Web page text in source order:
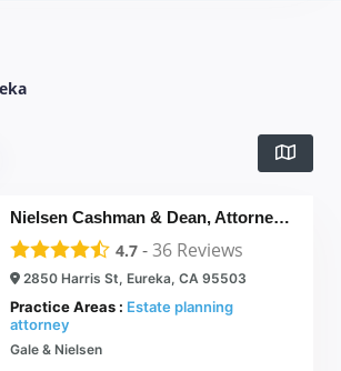
Nielsen Cashman & Dean, Attorneys at Law
4.7 -36 Reviews
2850 Harris St, Eureka, CA 95503
Practice Areas : Estate planning
attorney
Gale & Nielsen